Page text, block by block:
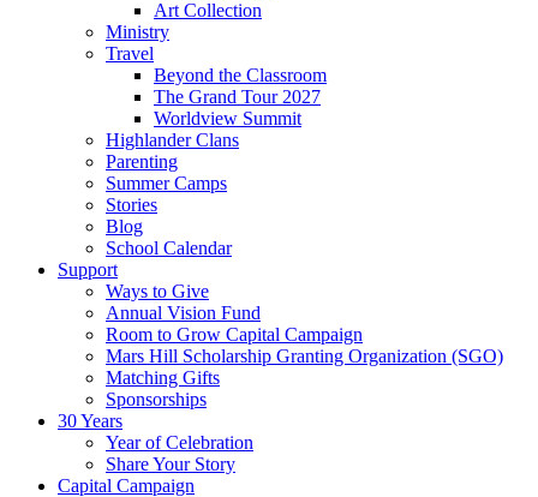
Art Collection
Ministry
Travel
Beyond the Classroom
The Grand Tour 2027
Worldview Summit
Highlander Clans
Parenting
Summer Camps
Stories
Blog
School Calendar
Support
Ways to Give
Annual Vision Fund
Room to Grow Capital Campaign
Mars Hill Scholarship Granting Organization (SGO)
Matching Gifts
Sponsorships
30 Years
Year of Celebration
Share Your Story
Capital Campaign